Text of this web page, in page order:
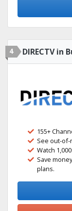
4 DIRECTV in
155+
See out-of-
Watch
Save
plans.